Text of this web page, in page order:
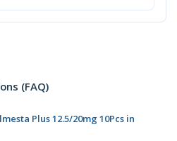
(FAQ)
Plus 12.5/20mg 10Pcs in